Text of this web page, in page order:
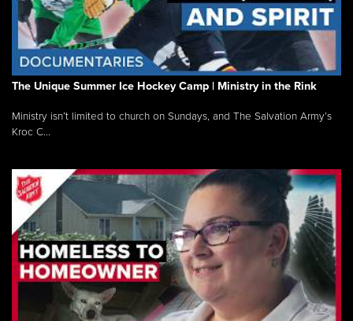
The Unique Summer Ice Hockey Camp | Ministry in the Rink
Ministry isn’t limited to church on Sundays, and The Salvation Army’s
Kroc C...